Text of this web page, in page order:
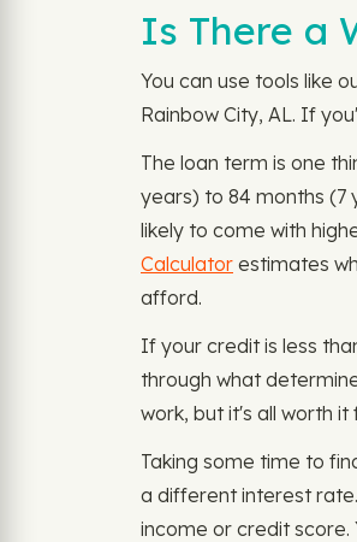
Is There a
You can use tools like
Rainbow City, AL. If
The loan term is one
years) to 84 months (7
likely to come with
Calculator estimates
afford.
If your credit is less
through what
work, but it's all worth
Taking some time to
a different interest
income or credit score.